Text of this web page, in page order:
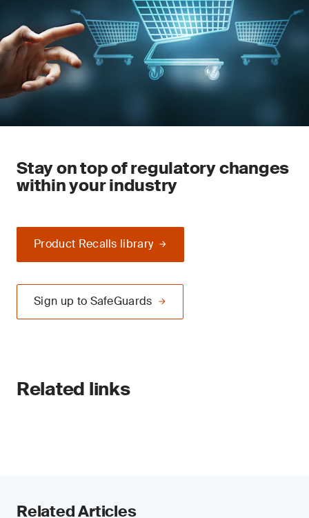
Stay on top of regulatory changes
within your industry
Product Recalls library
Sign up to SafeGuards
Related links
Related Articles